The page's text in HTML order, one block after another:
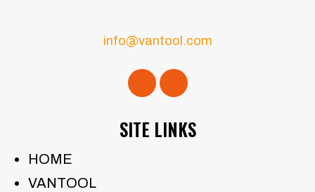
info@vantool.com
SITE LINKS
HOME
VANTOOL